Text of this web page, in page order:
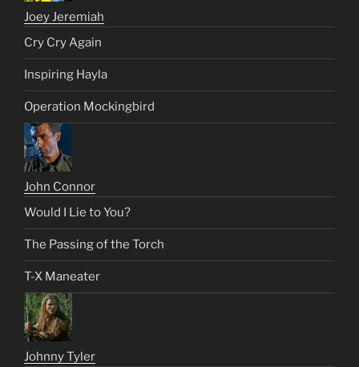
Joey Jeremiah
Cry Cry Again
Inspiring Hayla
Operation Mockingbird
John Connor
Would I Lie to You?
The Passing of the Torch
T-X Maneater
Johnny Tyler